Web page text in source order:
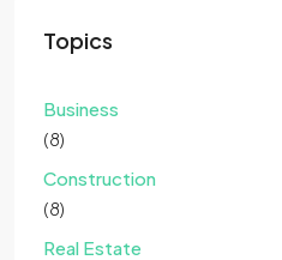
Topics
Business
(8)
Construction
(8)
Real Estate